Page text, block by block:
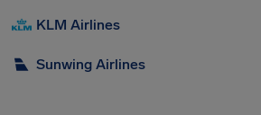
KLM Airlines
Sunwing Airlines